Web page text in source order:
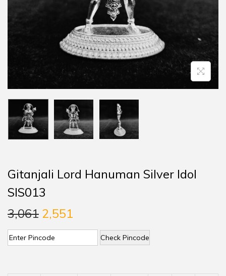
Gitanjali Lord Hanuman Silver Idol
SIS013
3,061 2,551
Check Pincode